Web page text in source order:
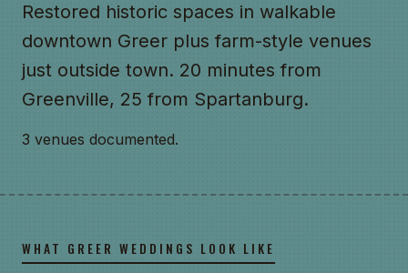
Restored historic spaces in walkable
downtown Greer plus farm-style venues
just outside town. 20 minutes from
Greenville, 25 from Spartanburg.
3 venues documented.
WHAT GREER WEDDINGS LOOK LIKE